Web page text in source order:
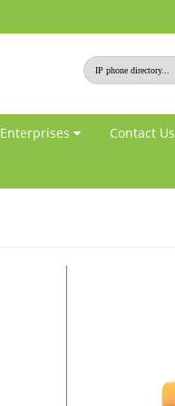
Enterprises Contact Us